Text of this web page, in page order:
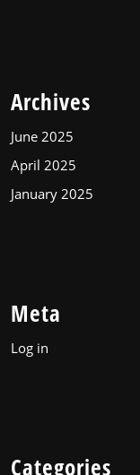
Archives
June 2025
April 2025
January 2025
Meta
Log in
Categories